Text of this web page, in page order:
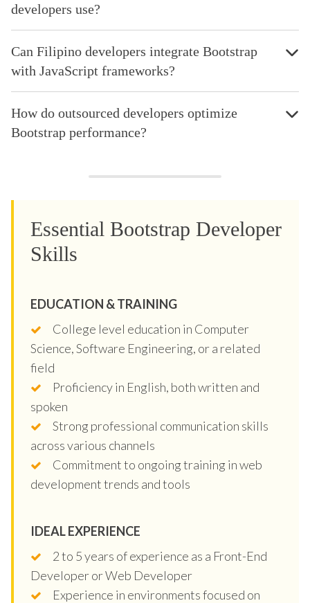
developers use?
Can Filipino developers integrate Bootstrap
with JavaScript frameworks?
How do outsourced developers optimize
Bootstrap performance?
Essential Bootstrap Developer
Skills
EDUCATION & TRAINING
College level education in Computer
Science, Software Engineering, or a related
field
Proficiency in English, both written and
spoken
Strong professional communication skills
across various channels
Commitment to ongoing training in web
development trends and tools
IDEAL EXPERIENCE
2 to 5 years of experience as a Front-End
Developer or Web Developer
Experience in environments focused on